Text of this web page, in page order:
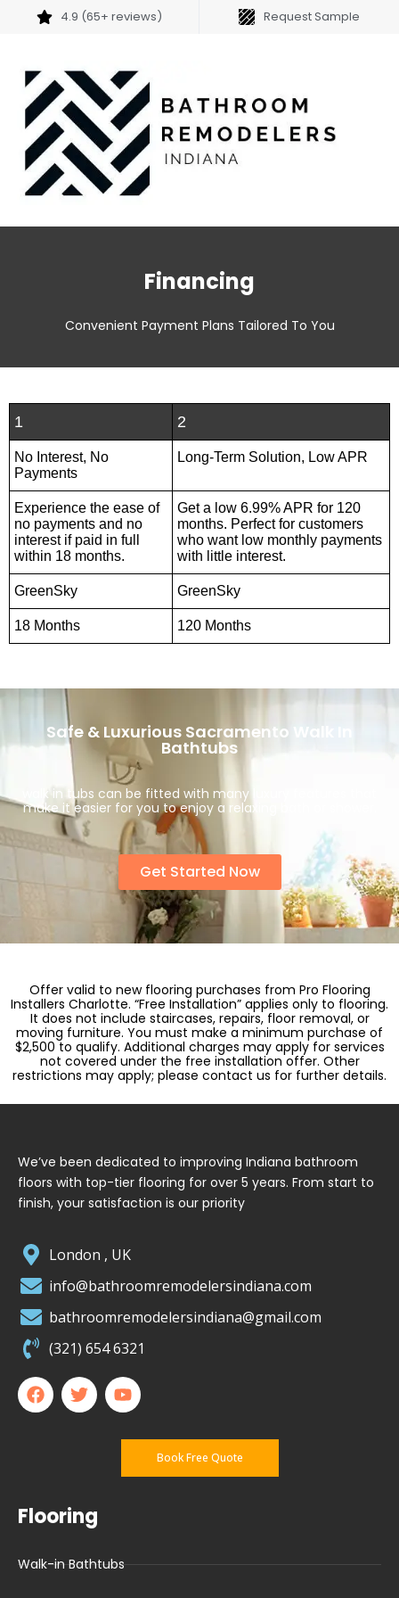
4.9 (65+ reviews) Request Sample
Financing
Convenient Payment Plans Tailored To You
1 2
No Interest, No
Payments
Long-Term Solution, Low APR
Experience the ease of
no payments and no
interest if paid in full
within 18 months.
Get a low 6.99% APR for 120
months. Perfect for customers
who want low monthly payments
with little interest.
GreenSky GreenSky
18 Months 120 Months
Safe & Luxurious Sacramento Walk In
Bathtubs
walk in tubs can be fitted with many luxury features that
make it easier for you to enjoy a relaxing bath or shower.
Get Started Now
Offer valid to new flooring purchases from Pro Flooring
Installers Charlotte. “Free Installation” applies only to flooring.
It does not include staircases, repairs, floor removal, or
moving furniture. You must make a minimum purchase of
$2,500 to qualify. Additional charges may apply for services
not covered under the free installation offer. Other
restrictions may apply; please contact us for further details.
We’ve been dedicated to improving Indiana bathroom
floors with top-tier flooring for over 5 years. From start to
finish, your satisfaction is our priority
London , UK
info@bathroomremodelersindiana.com
bathroomremodelersindiana@gmail.com
(321) 654 6321
Book Free Quote
Flooring
Walk-in Bathtubs